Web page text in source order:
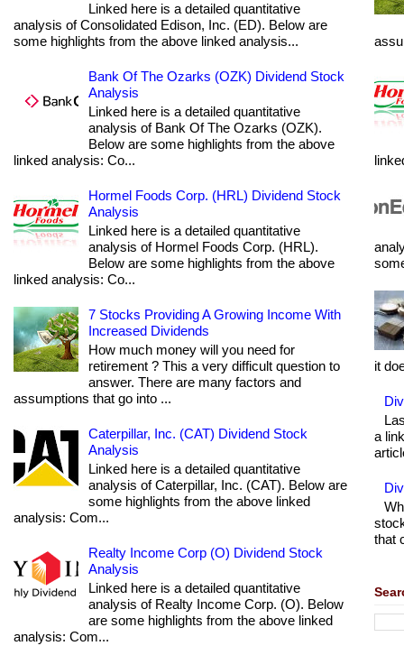
Linked here is a detailed quantitative
analysis of Consolidated Edison, Inc. (ED). Below are
some highlights from the above linked analysis...
Bank Of The Ozarks (OZK) Dividend Stock
Analysis
Linked here is a detailed quantitative
analysis of Bank Of The Ozarks (OZK).
Below are some highlights from the above
linked analysis: Co...
Hormel Foods Corp. (HRL) Dividend Stock
Analysis
Linked here is a detailed quantitative
analysis of Hormel Foods Corp. (HRL).
Below are some highlights from the above
linked analysis: Co...
7 Stocks Providing A Growing Income With
Increased Dividends
How much money will you need for
retirement ? This a very difficult question to
answer. There are many factors and
assumptions that go into ...
Caterpillar, Inc. (CAT) Dividend Stock
Analysis
Linked here is a detailed quantitative
analysis of Caterpillar, Inc. (CAT). Below are
some highlights from the above linked
analysis: Com...
Realty Income Corp (O) Dividend Stock
Analysis
Linked here is a detailed quantitative
analysis of Realty Income Corp. (O). Below
are some highlights from the above linked
analysis: Com...
it
a
that